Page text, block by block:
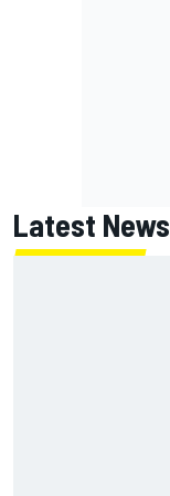
Latest News